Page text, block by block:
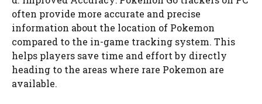
often provide more accurate and precise
information about the location of Pokemon
compared to the in-game tracking system. This
helps players save time and effort by directly
heading to the areas where rare Pokemon are
available.